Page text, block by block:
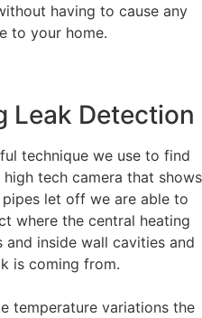
having to cause any
to your home.
Leak Detection
technique we use to find
tech camera that shows
let off we are able to
where the central heating
inside wall cavities and
is coming from.
temperature variations the